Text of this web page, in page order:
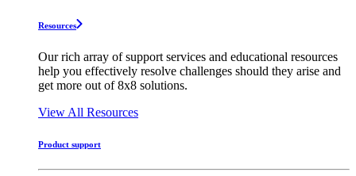
Resources
Our rich array of support services and educational resources
help you effectively resolve challenges should they arise and
get more out of 8x8 solutions.
View All Resources
Product support